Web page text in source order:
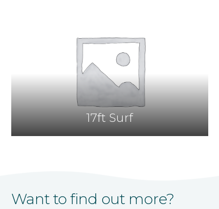
17ft Surf
Want to find out more?